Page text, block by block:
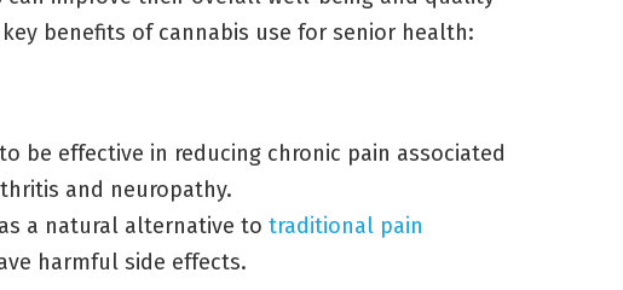
benefits of cannabis use for senior health:
be effective in reducing chronic pain associated
and neuropathy.
a natural alternative to traditional pain
harmful side effects.